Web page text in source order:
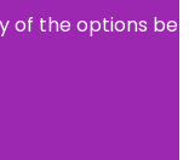
the options